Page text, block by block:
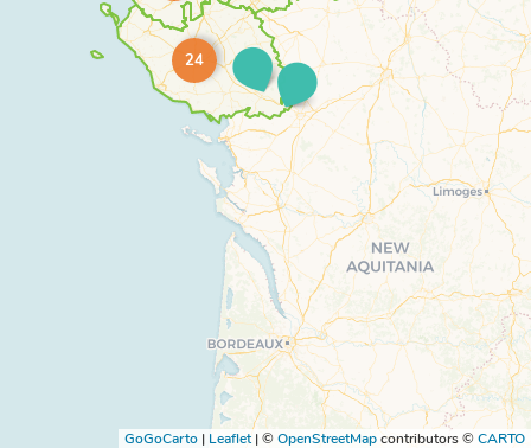
24
GoGoCarto | Leaflet |©OpenStreetMapcontributors ©CARTO